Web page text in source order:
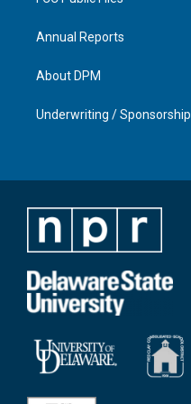
Annual Reports
About DPM
Underwriting / Sponsorship